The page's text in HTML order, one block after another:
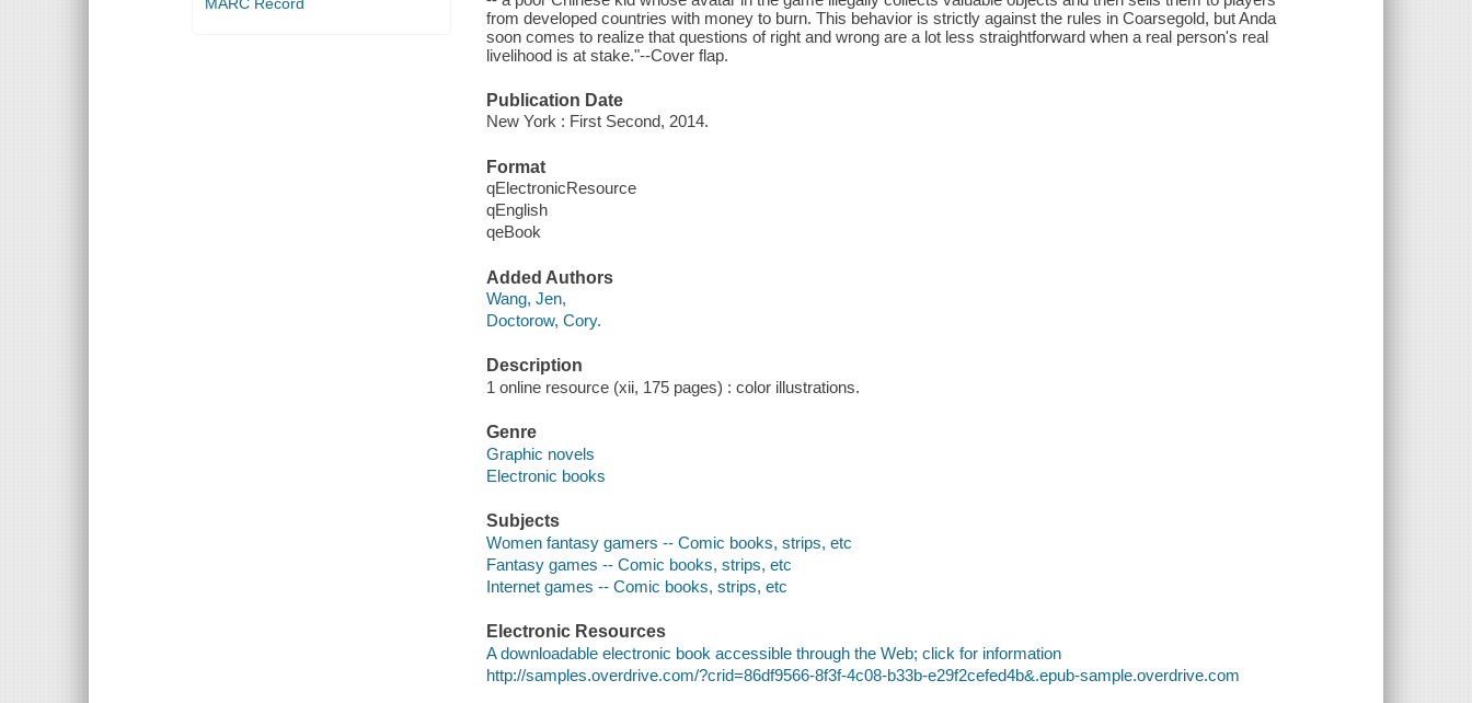
MARC Record
from developed countries with money to burn. This behavior is strictly against the rules in Coarsegold, but Anda
soon comes to realize that questions of right and wrong are a lot less straightforward when a real person's real
livelihood is at stake."--Cover flap.
Publication Date
New York : First Second, 2014.
Format
qElectronicResource
qEnglish
qeBook
Added Authors
Wang, Jen,
Doctorow, Cory.
Description
1 online resource (xii, 175 pages) : color illustrations.
Genre
Graphic novels
Electronic books
Subjects
Women fantasy gamers -- Comic books, strips, etc
Fantasy games -- Comic books, strips, etc
Internet games -- Comic books, strips, etc
Electronic Resources
A downloadable electronic book accessible through the Web; click for information
http://samples.overdrive.com/?crid=86df9566-8f3f-4c08-b33b-e29f2cefed4b&.epub-sample.overdrive.com